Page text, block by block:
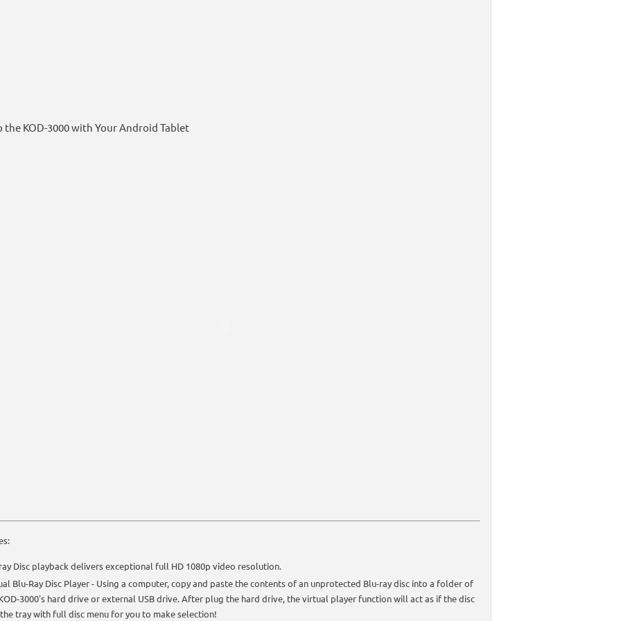
the KOD-3000 with Your Android Tablet
Disc playback delivers exceptional full HD 1080p video resolution.
Blu-Ray Disc Player - Using a computer, copy and paste the contents of an unprotected Blu-ray disc into a folder of
3000's hard drive or external USB drive. After plug the hard drive, the virtual player function will act as if the disc
the tray with full disc menu for you to make selection!